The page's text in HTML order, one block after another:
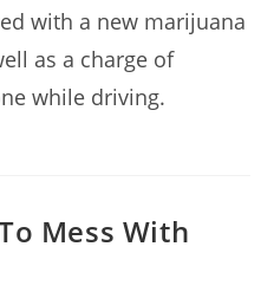
with a new marijuana
as a charge of
while driving.
Mess With